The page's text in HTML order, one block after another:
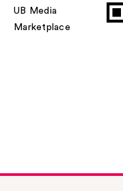
UB Media
Marketplace